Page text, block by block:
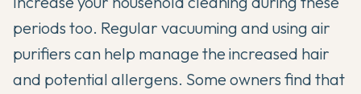
periods too. Regular vacuuming and using air
purifiers can help manage the increased hair
and potential allergens. Some owners find that